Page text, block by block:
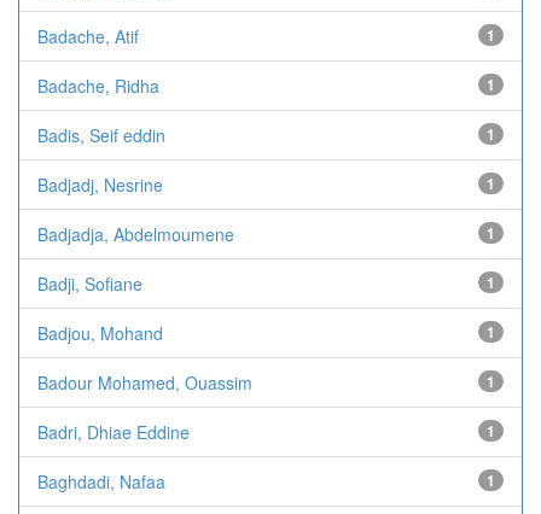
Badache, Atif 1
Badache, Ridha 1
Badis, Seif eddin 1
Badjadj, Nesrine 1
Badjadja, Abdelmoumene 1
Badji, Sofiane 1
Badjou, Mohand 1
Badour Mohamed, Ouassim 1
Badri, Dhiae Eddine 1
Baghdadi, Nafaa 1